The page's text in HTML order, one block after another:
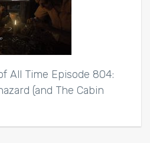
All Time Episode 804:
(and The Cabin